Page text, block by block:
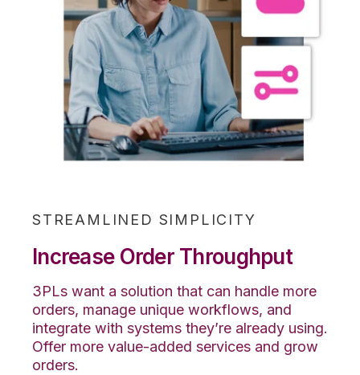
STREAMLINED SIMPLICITY
Increase Order Throughput
3PLs want a solution that can handle more
orders, manage unique workflows, and
integrate with systems they’re already using.
Offer more value-added services and grow
orders.